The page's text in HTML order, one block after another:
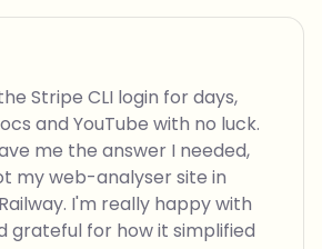
Stripe CLI login for days,
and YouTube with no luck.
me the answer I needed,
my web-analyser site in
I'm really happy with
grateful for how it simplified